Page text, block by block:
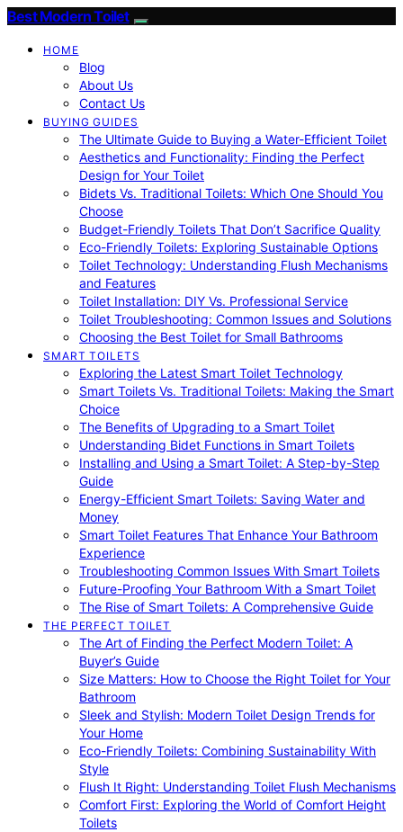
Best Modern Toilet
HOME
Blog
About Us
Contact Us
BUYING GUIDES
The Ultimate Guide to Buying a Water-Efficient Toilet
Aesthetics and Functionality: Finding the Perfect
Design for Your Toilet
Bidets Vs. Traditional Toilets: Which One Should You
Choose
Budget-Friendly Toilets That Don’t Sacrifice Quality
Eco-Friendly Toilets: Exploring Sustainable Options
Toilet Technology: Understanding Flush Mechanisms
and Features
Toilet Installation: DIY Vs. Professional Service
Toilet Troubleshooting: Common Issues and Solutions
Choosing the Best Toilet for Small Bathrooms
SMART TOILETS
Exploring the Latest Smart Toilet Technology
Smart Toilets Vs. Traditional Toilets: Making the Smart
Choice
The Benefits of Upgrading to a Smart Toilet
Understanding Bidet Functions in Smart Toilets
Installing and Using a Smart Toilet: A Step-by-Step
Guide
Energy-Efficient Smart Toilets: Saving Water and
Money
Smart Toilet Features That Enhance Your Bathroom
Experience
Troubleshooting Common Issues With Smart Toilets
Future-Proofing Your Bathroom With a Smart Toilet
The Rise of Smart Toilets: A Comprehensive Guide
THE PERFECT TOILET
The Art of Finding the Perfect Modern Toilet: A
Buyer’s Guide
Size Matters: How to Choose the Right Toilet for Your
Bathroom
Sleek and Stylish: Modern Toilet Design Trends for
Your Home
Eco-Friendly Toilets: Combining Sustainability With
Style
Flush It Right: Understanding Toilet Flush Mechanisms
Comfort First: Exploring the World of Comfort Height
Toilets